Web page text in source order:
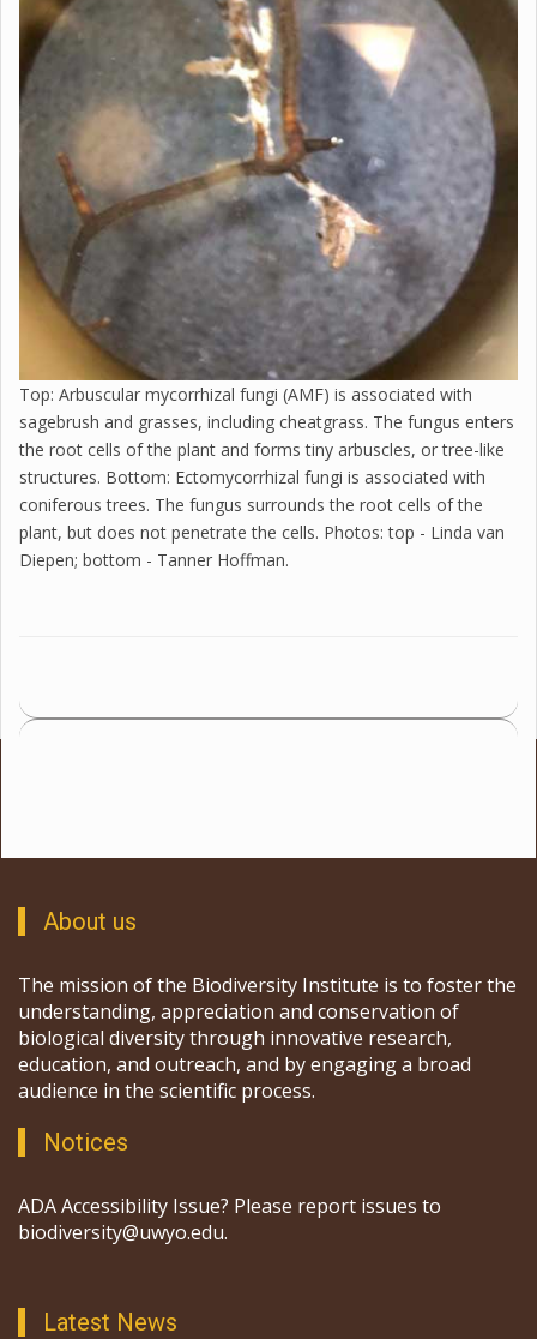
Top: Arbuscular mycorrhizal fungi (AMF) is associated with
sagebrush and grasses, including cheatgrass. The fungus enters
the root cells of the plant and forms tiny arbuscles, or tree-like
structures. Bottom: Ectomycorrhizal fungi is associated with
coniferous trees. The fungus surrounds the root cells of the
plant, but does not penetrate the cells. Photos: top - Linda van
Diepen; bottom - Tanner Hoffman.
About us
The mission of the Biodiversity Institute is to foster the
understanding, appreciation and conservation of
biological diversity through innovative research,
education, and outreach, and by engaging a broad
audience in the scientific process.
Notices
ADA Accessibility Issue? Please report issues to
biodiversity@uwyo.edu.
Latest News